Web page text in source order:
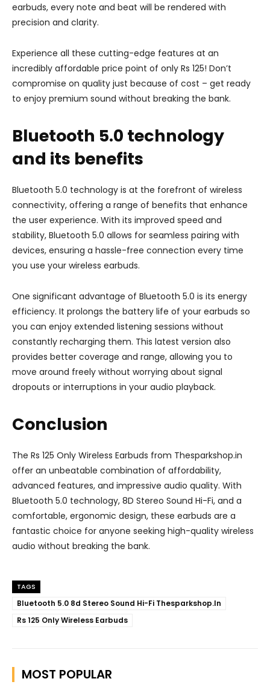
earbuds, every note and beat will be rendered with
precision and clarity.
Experience all these cutting-edge features at an
incredibly affordable price point of only Rs 125! Don’t
compromise on quality just because of cost – get ready
to enjoy premium sound without breaking the bank.
Bluetooth 5.0 technology
and its benefits
Bluetooth 5.0 technology is at the forefront of wireless
connectivity, offering a range of benefits that enhance
the user experience. With its improved speed and
stability, Bluetooth 5.0 allows for seamless pairing with
devices, ensuring a hassle-free connection every time
you use your wireless earbuds.
One significant advantage of Bluetooth 5.0 is its energy
efficiency. It prolongs the battery life of your earbuds so
you can enjoy extended listening sessions without
constantly recharging them. This latest version also
provides better coverage and range, allowing you to
move around freely without worrying about signal
dropouts or interruptions in your audio playback.
Conclusion
The Rs 125 Only Wireless Earbuds from Thesparkshop.in
offer an unbeatable combination of affordability,
advanced features, and impressive audio quality. With
Bluetooth 5.0 technology, 8D Stereo Sound Hi-Fi, and a
comfortable, ergonomic design, these earbuds are a
fantastic choice for anyone seeking high-quality wireless
audio without breaking the bank.
TAGS
Bluetooth 5.0 8d Stereo Sound Hi-Fi Thesparkshop.In
Rs 125 Only Wireless Earbuds
MOST POPULAR